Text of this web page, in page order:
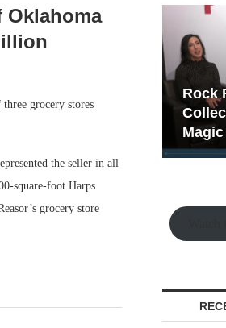
Oklahoma
grocery stores
the seller in all
square-foot Harps
grocery store
Playbook
Rock